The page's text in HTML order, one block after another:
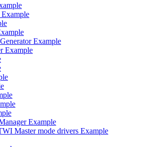
Example
Example
Example
Master mode drivers Example